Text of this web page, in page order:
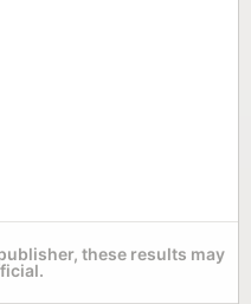
these results may